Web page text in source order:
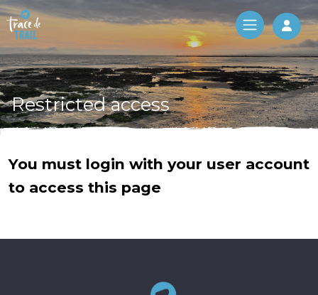
Log
Restricted access
You must login with your user account
to access this page